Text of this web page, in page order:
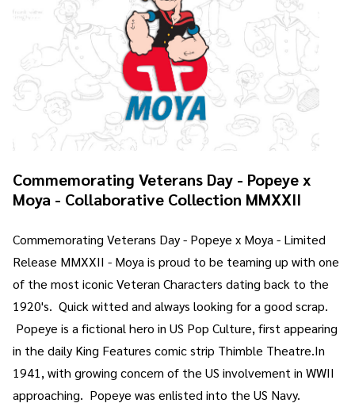
Commemorating Veterans Day - Popeye x
Moya - Collaborative Collection MMXXII
Commemorating Veterans Day - Popeye x Moya - Limited
Release MMXXII - Moya is proud to be teaming up with one
of the most iconic Veteran Characters dating back to the
1920's. Quick witted and always looking for a good scrap.
Popeye is a fictional hero in US Pop Culture, first appearing
in the daily King Features comic strip Thimble Theatre.In
1941, with growing concern of the US involvement in WWII
approaching. Popeye was enlisted into the US Navy.